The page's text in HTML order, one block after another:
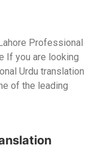
Professional
If you are looking
Urdu translation
of the leading